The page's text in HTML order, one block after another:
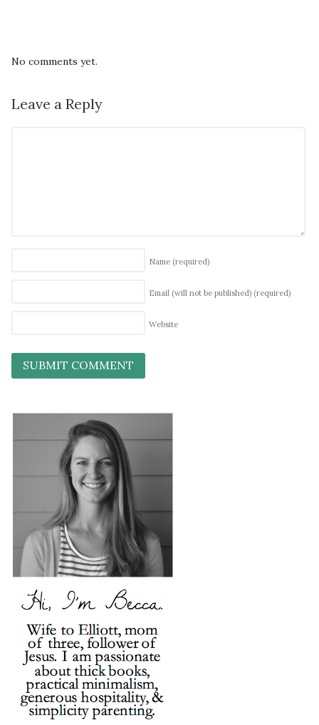
No comments yet.
Leave a Reply
Name (required)
Email (will not be published) (required)
Website